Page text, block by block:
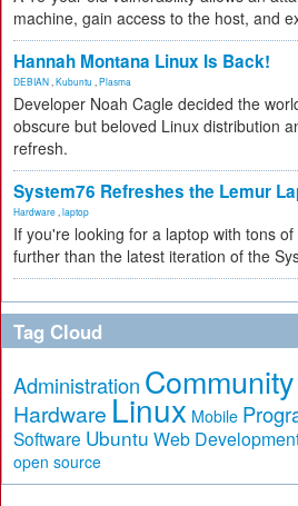
machine, gain access to the host, and
Hannah Montana Linux Is Back!
DEBIAN Kubuntu Plasma
Developer Noah Cagle decided the
obscure but beloved Linux distribution
refresh.
System76 Refreshes the Lemur
Hardware laptop
If you're looking for a laptop with tons
further than the latest iteration of the
Tag Cloud
Administration Community
Hardware Linux Mobile
Software Ubuntu Web
open source